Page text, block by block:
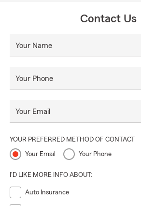
Contact Us
Your Name
Your Phone
Your Email
YOUR PREFERRED METHOD OF CONTACT
Your Email Your Phone
I'D LIKE MORE INFO ABOUT:
Auto Insurance